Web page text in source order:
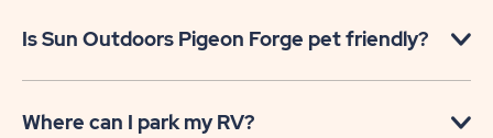
Is Sun Outdoors Pigeon Forge pet friendly?
Where can I park my RV?